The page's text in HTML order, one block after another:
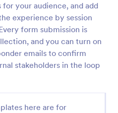
your audience, and add
experience by session
form submission is
and you can turn on
emails to confirm
stakeholders in the loop
here are for
Form
to attend your virtual
Workshop
easily use this template
Jotform.